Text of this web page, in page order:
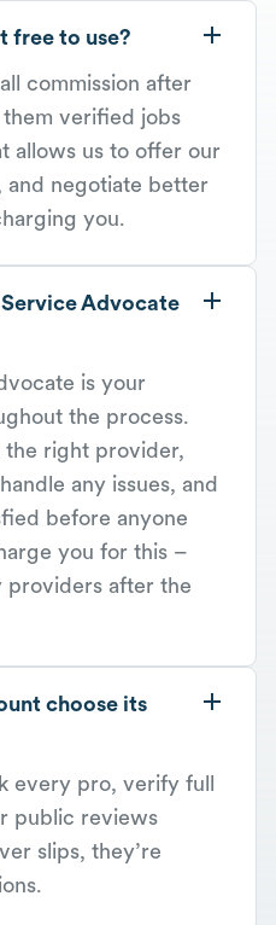
free to use?
commission after
verified jobs
allows us to offer our
and negotiate better
you.
Advocate
is your
the process.
the right provider,
any issues, and
before anyone
you for this –
providers after the
choose its
every pro, verify full
public reviews
slips, they’re